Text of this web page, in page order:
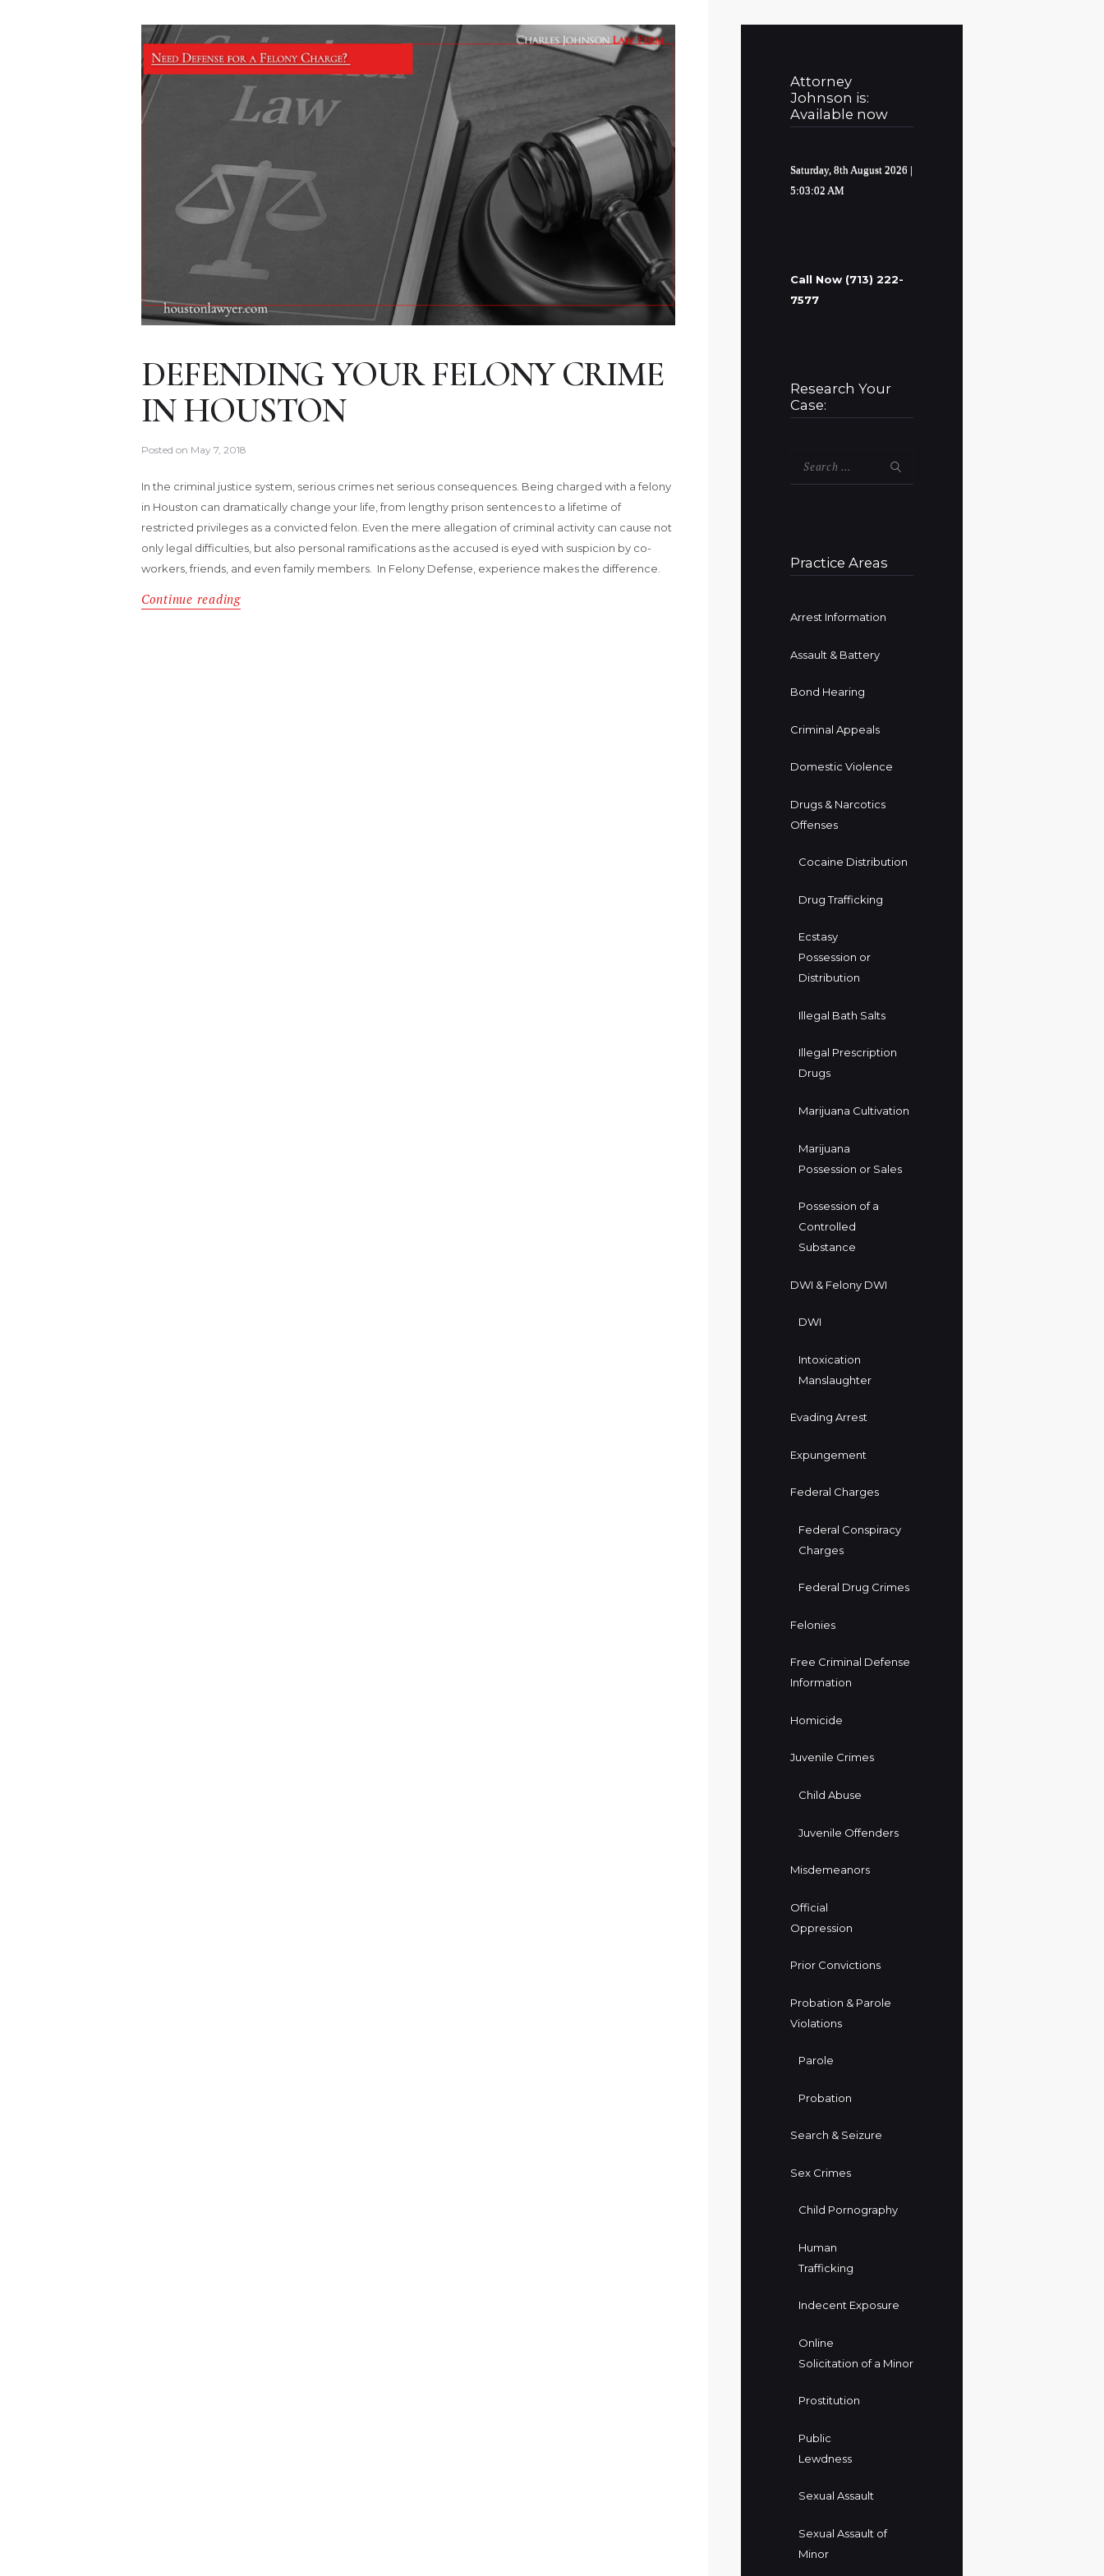
DEFENDING YOUR FELONY CRIME
IN HOUSTON
Posted on May 7, 2018
In the criminal justice system, serious crimes net serious consequences. Being charged with a felony
in Houston can dramatically change your life, from lengthy prison sentences to a lifetime of
restricted privileges as a convicted felon. Even the mere allegation of criminal activity can cause not
only legal difficulties, but also personal ramifications as the accused is eyed with suspicion by co-
workers, friends, and even family members. In Felony Defense, experience makes the difference.
Continue reading
Attorney
Johnson is:
Available now
Saturday, 8th August 2026 |
5:03:03 AM
Call Now (713) 222-
7577
Research Your
Case:
Search
Practice Areas
Arrest Information
Assault & Battery
Bond Hearing
Criminal Appeals
Domestic Violence
Drugs & Narcotics
Offenses
Cocaine Distribution
Drug Trafficking
Ecstasy
Possession or
Distribution
Illegal Bath Salts
Illegal Prescription
Drugs
Marijuana Cultivation
Marijuana
Possession or Sales
Possession of a
Controlled
Substance
DWI & Felony DWI
DWI
Intoxication
Manslaughter
Evading Arrest
Expungement
Federal Charges
Federal Conspiracy
Charges
Federal Drug Crimes
Felonies
Free Criminal Defense
Information
Homicide
Juvenile Crimes
Child Abuse
Juvenile Offenders
Misdemeanors
Official
Oppression
Prior Convictions
Probation & Parole
Violations
Parole
Probation
Search & Seizure
Sex Crimes
Child Pornography
Human
Trafficking
Indecent Exposure
Online
Solicitation of a Minor
Prostitution
Public
Lewdness
Sexual Assault
Sexual Assault of
Minor